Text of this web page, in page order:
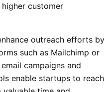
customer
outreach efforts by
such as Mailchimp or
campaigns and
enable startups to reach